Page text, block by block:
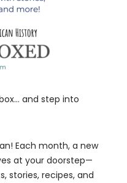
and step into
Each month, a new
at your doorstep—
stories, recipes, and